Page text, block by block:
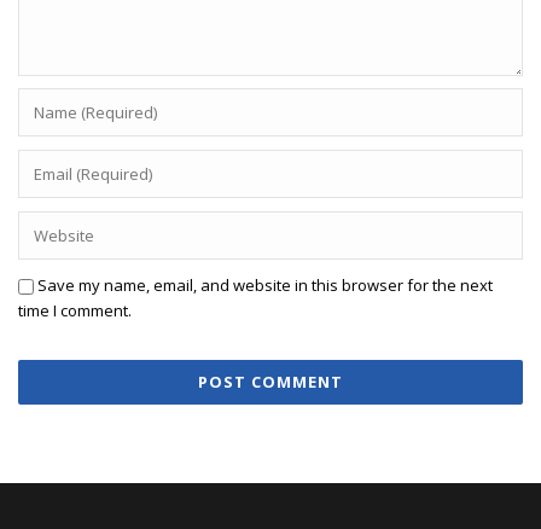
Save my name, email, and website in this browser for the next
time I comment.